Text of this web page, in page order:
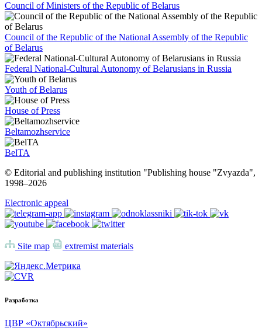
Council of Ministers of the Republic of Belarus
Council of the Republic of the National Assembly of the Republic
of Belarus
Federal National-Cultural Autonomy of Belarusians in Russia
Youth of Belarus
House of Press
Beltamozhservice
BelTA
© Editorial and publishing institution "Publishing house "Zvyazda",
1998–2026
Electronic appeal
Site map extremist materials
Разработка
ЦВР «Октябрьский»